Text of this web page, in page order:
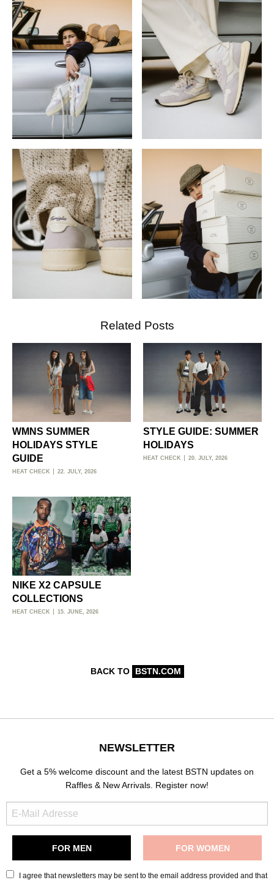
Related Posts
WMNS SUMMER
HOLIDAYS STYLE
GUIDE
HEAT CHECK 22. JULY, 2026
STYLE GUIDE: SUMMER
HOLIDAYS
HEAT CHECK 20. JULY, 2026
NIKE X2 CAPSULE
COLLECTIONS
HEAT CHECK 15. JUNE, 2026
BACK TO BSTN.COM
NEWSLETTER
Get a 5% welcome discount and the latest BSTN updates on
Raffles & New Arrivals. Register now!
I agree that newsletters may be sent to the email address provided and that